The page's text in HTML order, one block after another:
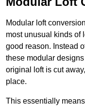
Modular loft
most unusual kinds of
good reason. Instead
these modular
original loft is cut
place.
This essentially